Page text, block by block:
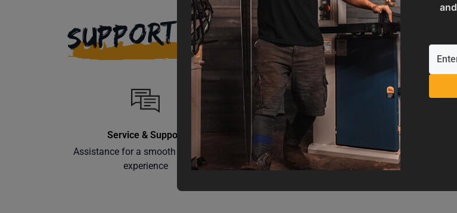
SUPPORT
Service & Support
Assistance for a smooth shopping
experience
Operation Manuals
Learn the machine's application and
limitations